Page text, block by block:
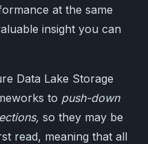
at the same
insight you can
Data Lake Storage
to push-down
so they may be
read, meaning that all